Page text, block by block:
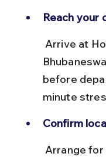
Reach your
before
minute
Confirm